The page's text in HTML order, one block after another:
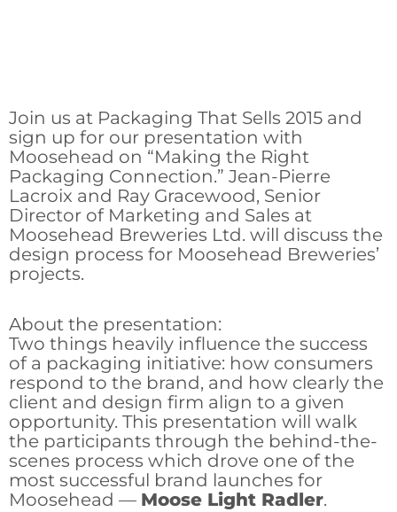
Join us at Packaging That Sells 2015 and
sign up for our presentation with
Moosehead on “Making the Right
Packaging Connection.” Jean-Pierre
Lacroix and Ray Gracewood, Senior
Director of Marketing and Sales at
Moosehead Breweries Ltd. will discuss the
design process for Moosehead Breweries’
projects.
About the presentation:
Two things heavily influence the success
of a packaging initiative: how consumers
respond to the brand, and how clearly the
client and design firm align to a given
opportunity. This presentation will walk
the participants through the behind-the-
scenes process which drove one of the
most successful brand launches for
Moosehead — Moose Light Radler.